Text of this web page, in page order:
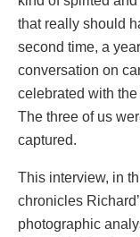
that really should
second time, a
conversation on
celebrated with
The three of us
captured.
This interview, in
chronicles
photographic